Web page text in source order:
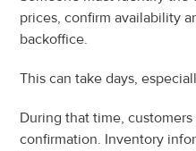
prices, confirm availability
backoffice.
This can take days,
During that time,
confirmation. Inventory